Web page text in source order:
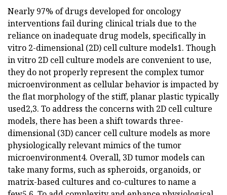
Nearly 97% of drugs developed for oncology
interventions fail during clinical trials due to the
reliance on inadequate drug models, specifically in
vitro 2-dimensional (2D) cell culture models1. Though
in vitro 2D cell culture models are convenient to use,
they do not properly represent the complex tumor
microenvironment as cellular behavior is impacted by
the flat morphology of the stiff, planar plastic typically
used2,3. To address the concerns with 2D cell culture
models, there has been a shift towards three-
dimensional (3D) cancer cell culture models as more
physiologically relevant mimics of the tumor
microenvironment4. Overall, 3D tumor models can
take many forms, such as spheroids, organoids, or
matrix-based cultures and co-cultures to name a